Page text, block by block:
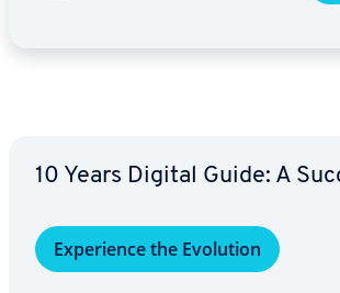
10 Years Digital Guide: A
Ex­pe­ri­ence the Evolution